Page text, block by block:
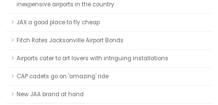
inexpensive airports in the country
JAX a good place to fly cheap
Fitch Rates Jacksonville Airport Bonds
Airports cater to art lovers with intriguing installations
CAP cadets go on 'amazing' ride
New JAA brand at hand